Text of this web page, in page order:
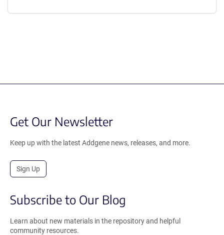
Get Our Newsletter
Keep up with the latest Addgene news, releases, and more.
Sign Up
Subscribe to Our Blog
Learn about new materials in the repository and helpful
community resources.